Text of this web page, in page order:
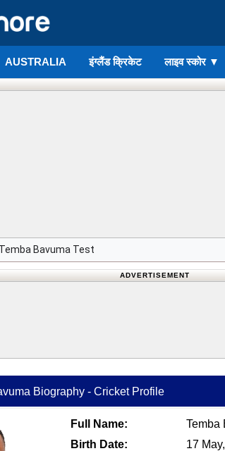
AUSTRALIA इंग्लैंड क्रिकेट लाइव स्कोर ▼
Temba Bavuma Test
ADVERTISEMENT
Biography - Cricket Profile
Full Name:
Temba
Birth Date:
17